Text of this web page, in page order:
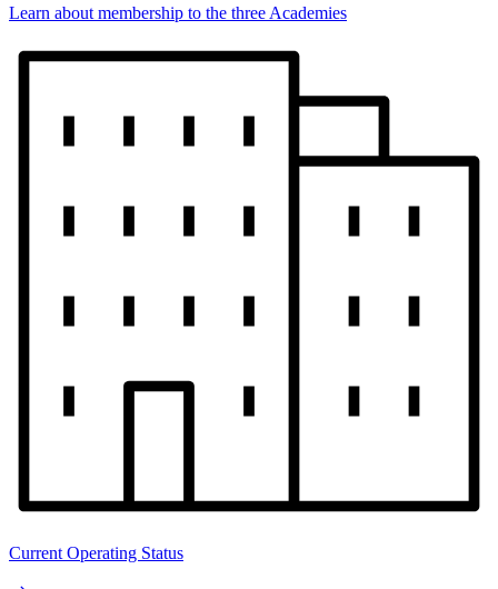
Learn about membership to the three Academies
Current Operating Status